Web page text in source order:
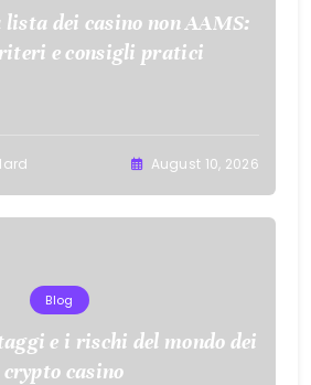
dei casino non AAMS:
e consigli pratici
August 10, 2026
Blog
e i rischi del mondo dei
crypto casino